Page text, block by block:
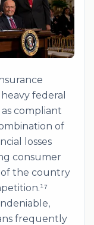
federal
compliant
of
losses
consumer
of the country
frequently